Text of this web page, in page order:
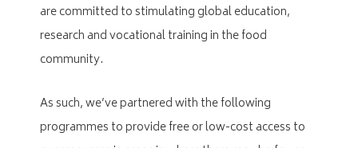
are committed to stimulating global education,
research and vocational training in the food
community.
As such, we’ve partnered with the following
programmes to provide free or low-cost access to